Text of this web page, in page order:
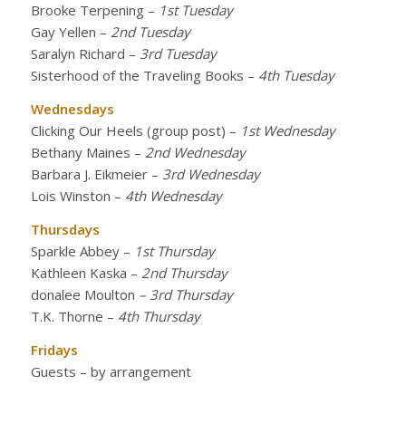
Brooke Terpening– 1st Tuesday
Gay Yellen – 2nd Tuesday
Saralyn Richard – 3rd Tuesday
Sisterhood of the Traveling Books – 4th Tuesday
Wednesdays
Clicking Our Heels (group post) – 1st Wednesday
Bethany Maines – 2nd Wednesday
Barbara J. Eikmeier– 3rd Wednesday
Lois Winston – 4th Wednesday
Thursdays
Sparkle Abbey– 1st Thursday
Kathleen Kaska – 2nd Thursday
donalee Moulton – 3rd Thursday
T.K. Thorne – 4th Thursday
Fridays
Guests – by arrangement